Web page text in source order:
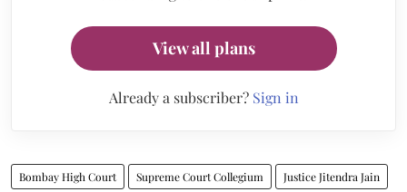
View all plans
Already a subscriber? Sign in
Bombay High Court Supreme Court Collegium Justice Jitendra Jain